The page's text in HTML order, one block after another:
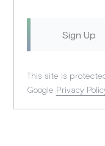
This site is
Google Privacy